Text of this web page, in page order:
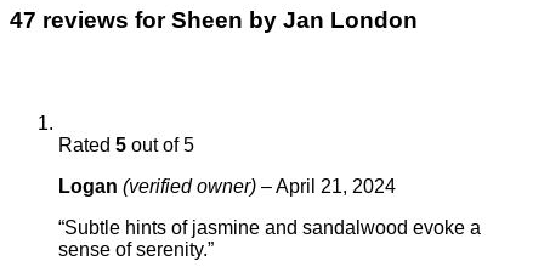
47 reviews forSheen by Jan London
Rated 5 out of 5
Logan (verified owner) –April 21, 2024
“Subtle hints of jasmine and sandalwood evoke a
sense of serenity.”